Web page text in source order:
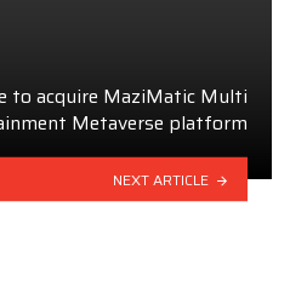
to acquire MaziMatic Multi
Metaverse platform
NEXT ARTICLE